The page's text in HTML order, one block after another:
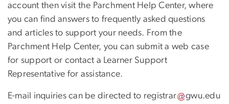
account then visit the Parchment Help Center, where
you can find answers to frequently asked questions
and articles to support your needs. From the
Parchment Help Center, you can submit a web case
for support or contact a Learner Support
Representative for assistance.
E-mail inquiries can be directed to registrar gwu.edu